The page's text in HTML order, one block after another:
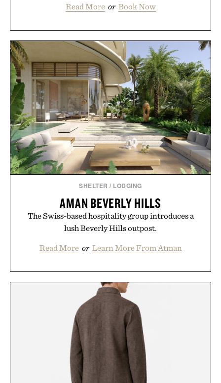
Read More or Book Now
SHELTER / LODGING
AMAN BEVERLY HILLS
The Swiss-based hospitality group introduces a
lush Beverly Hills outpost.
Read More or Learn More From Atman